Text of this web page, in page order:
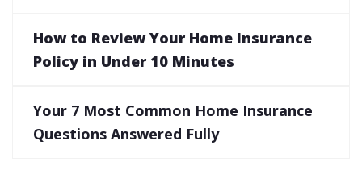
How to Review Your Home Insurance
Policy in Under 10 Minutes
Your 7 Most Common Home Insurance
Questions Answered Fully